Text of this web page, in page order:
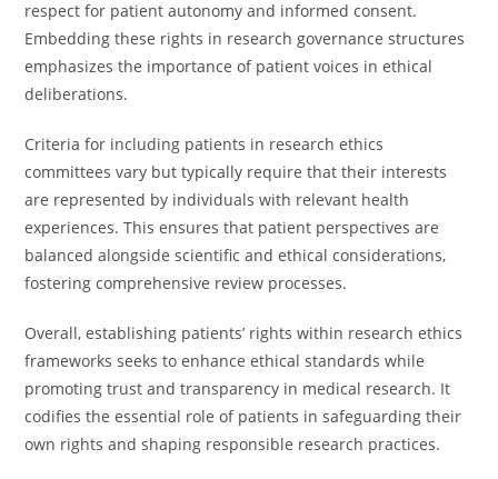
respect for patient autonomy and informed consent.
Embedding these rights in research governance structures
emphasizes the importance of patient voices in ethical
deliberations.
Criteria for including patients in research ethics
committees vary but typically require that their interests
are represented by individuals with relevant health
experiences. This ensures that patient perspectives are
balanced alongside scientific and ethical considerations,
fostering comprehensive review processes.
Overall, establishing patients’ rights within research ethics
frameworks seeks to enhance ethical standards while
promoting trust and transparency in medical research. It
codifies the essential role of patients in safeguarding their
own rights and shaping responsible research practices.